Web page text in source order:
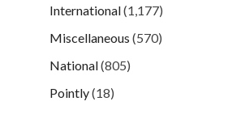
International(1,177)
Miscellaneous (570)
National(805)
Pointly(18)